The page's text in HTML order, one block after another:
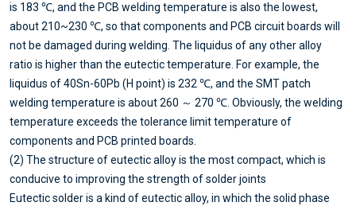
is 183 ℃, and the PCB welding temperature is also the lowest,
about 210~230 ℃, so that components and PCB circuit boards will
not be damaged during welding. The liquidus of any other alloy
ratio is higher than the eutectic temperature. For example, the
liquidus of 40Sn-60Pb (H point) is 232 ℃, and the SMT patch
welding temperature is about 260 ～ 270 ℃. Obviously, the welding
temperature exceeds the tolerance limit temperature of
components and PCB printed boards.
(2) The structure of eutectic alloy is the most compact, which is
conducive to improving the strength of solder joints
Eutectic solder is a kind of eutectic alloy, in which the solid phase